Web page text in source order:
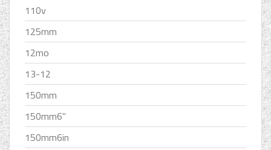
110v
125mm
12mo
13-12
150mm
150mm6''
150mm6in